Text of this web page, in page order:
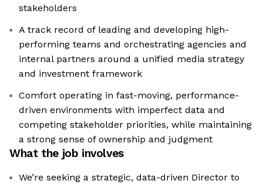
stakeholders
A track record of leading and developing high-
performing teams and orchestrating agencies and
internal partners around a unified media strategy
and investment framework
Comfort operating in fast-moving, performance-
driven environments with imperfect data and
competing stakeholder priorities, while maintaining
a strong sense of ownership and judgment
What the job involves
We’re seeking a strategic, data-driven Director to